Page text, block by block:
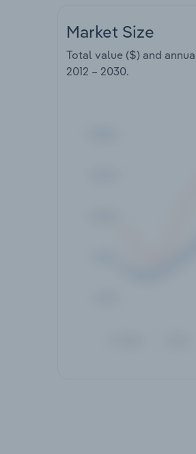
Market Size
Total value ($) and
2012 – 2030.